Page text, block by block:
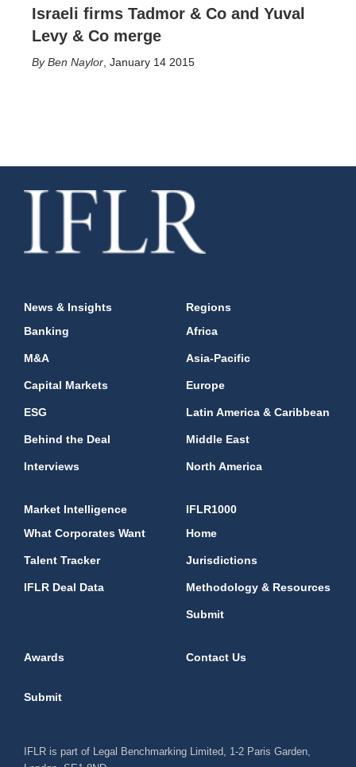
Israeli firms Tadmor & Co and Yuval
Levy & Co merge
Ben Naylor January 14 2015
News & Insights
Banking
M&A
Capital Markets
ESG
Behind the Deal
Interviews
Regions
Africa
Asia-Pacific
Europe
Latin America & Caribbean
Middle East
North America
Market Intelligence
What Corporates Want
Talent Tracker
IFLR Deal Data
IFLR1000
Home
Jurisdictions
Methodology & Resources
Submit
Awards Contact Us
Submit
IFLR is part of Legal Benchmarking Limited, 1-2 Paris Garden,